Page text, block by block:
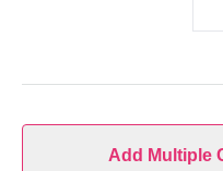
Add Multiple